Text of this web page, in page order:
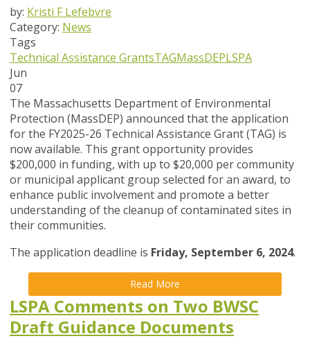
by: Kristi F Lefebvre
Category: News
Tags
Technical Assistance GrantsTAGMassDEPLSPA
Jun
07
The Massachusetts Department of Environmental
Protection (MassDEP) announced that the application
for the FY2025-26 Technical Assistance Grant (TAG) is
now available. This grant opportunity provides
$200,000 in funding, with up to $20,000 per community
or municipal applicant group selected for an award, to
enhance public involvement and promote a better
understanding of the cleanup of contaminated sites in
their communities.
The application deadline is Friday, September 6, 2024.
Read More
LSPA Comments on Two BWSC
Draft Guidance Documents